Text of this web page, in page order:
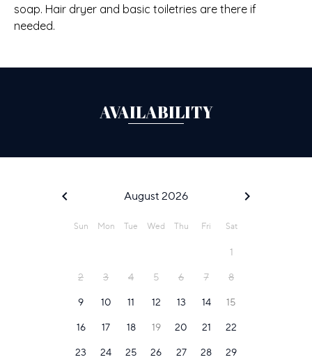
soap. Hair dryer and basic toiletries are there if
needed.
AVAILABILITY